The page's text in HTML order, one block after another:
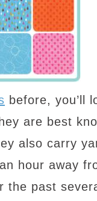
before, you’ll
are best
also carry
hour away
the past